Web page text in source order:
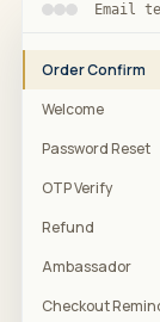
Email
Order Confirm
Welcome
Password Reset
OTP Verify
Refund
Ambassador
Checkout